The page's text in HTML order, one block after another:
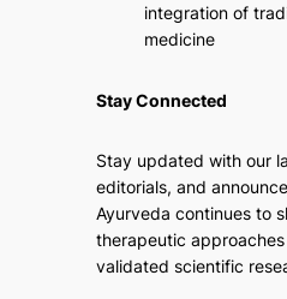
integration of
medicine
Stay Connected
Stay updated with our
editorials, and
Ayurveda continues to
therapeutic
validated scientific